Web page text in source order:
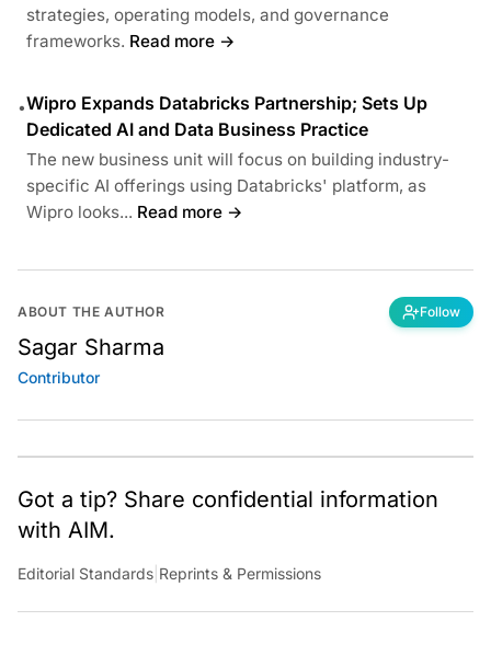
strategies, operating models, and governance
frameworks. Read more →
•Wipro Expands Databricks Partnership; Sets Up
Dedicated AI and Data Business Practice
The new business unit will focus on building industry-
specific AI offerings using Databricks' platform, as
Wipro looks... Read more →
ABOUT THE AUTHOR Follow
Sagar Sharma
Contributor
Got a tip? Share confidential information
with AIM.
Editorial Standards Reprints & Permissions